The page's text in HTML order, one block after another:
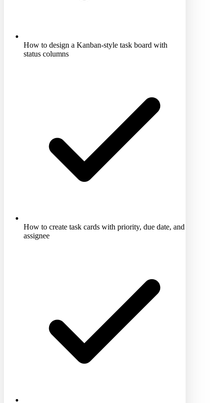
How to design a Kanban-style task board with
status columns
How to create task cards with priority, due date, and
assignee